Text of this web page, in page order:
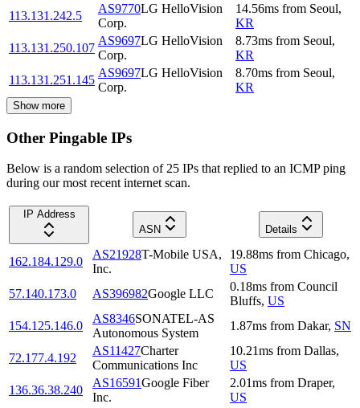
113.131.242.5
AS9770LG HelloVision
Corp.
14.56ms from Seoul,
KR
113.131.250.107
AS9697LG HelloVision
Corp.
8.73ms from Seoul,
KR
113.131.251.145
AS9697LG HelloVision
Corp.
8.70ms from Seoul,
KR
Show more
Other Pingable IPs
Below is a random selection of 25 IPs that replied to an ICMP ping
during our most recent internet scan.
IP Address
ASN
Details
162.184.129.0
AS21928T-Mobile USA,
Inc.
19.88ms from Chicago,
US
57.140.173.0
AS396982Google LLC
0.18ms from Council
Bluffs, US
154.125.146.0
AS8346SONATEL-AS
Autonomous System
1.87ms from Dakar, SN
72.177.4.192
AS11427Charter
Communications Inc
10.21ms from Dallas,
US
136.36.38.240
AS16591Google Fiber
Inc.
2.01ms from Draper,
US